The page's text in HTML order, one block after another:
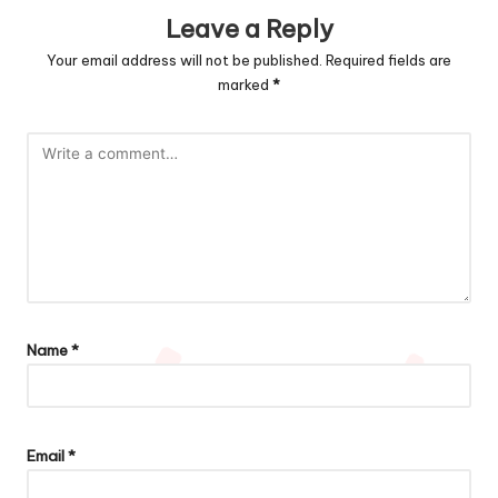
Leave a Reply
Your email address will not be published. Required fields are
marked *
Name*
Email*